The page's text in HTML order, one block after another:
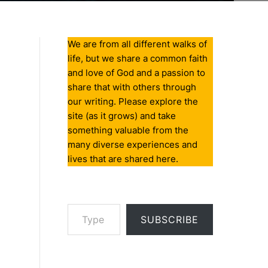
We are from all different walks of
life, but we share a common faith
and love of God and a passion to
share that with others through
our writing. Please explore the
site (as it grows) and take
something valuable from the
many diverse experiences and
lives that are shared here.
Type your email…
SUBSCRIBE